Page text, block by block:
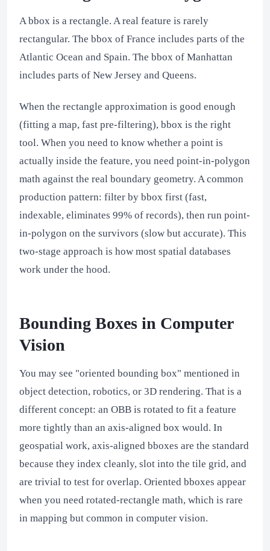
A bbox is a rectangle. A real feature is rarely
rectangular. The bbox of France includes parts of the
Atlantic Ocean and Spain. The bbox of Manhattan
includes parts of New Jersey and Queens.
When the rectangle approximation is good enough
(fitting a map, fast pre-filtering), bbox is the right
tool. When you need to know whether a point is
actually inside the feature, you need point-in-polygon
math against the real boundary geometry. A common
production pattern: filter by bbox first (fast,
indexable, eliminates 99% of records), then run point-
in-polygon on the survivors (slow but accurate). This
two-stage approach is how most spatial databases
work under the hood.
Bounding Boxes in Computer
Vision
You may see "oriented bounding box" mentioned in
object detection, robotics, or 3D rendering. That is a
different concept: an OBB is rotated to fit a feature
more tightly than an axis-aligned box would. In
geospatial work, axis-aligned bboxes are the standard
because they index cleanly, slot into the tile grid, and
are trivial to test for overlap. Oriented bboxes appear
when you need rotated-rectangle math, which is rare
in mapping but common in computer vision.